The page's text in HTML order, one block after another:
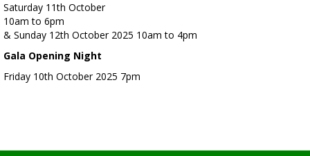
Saturday 11th October
10am to 6pm
& Sunday 12th October 2025 10am to 4pm
Gala Opening Night
Friday 10th October 2025 7pm